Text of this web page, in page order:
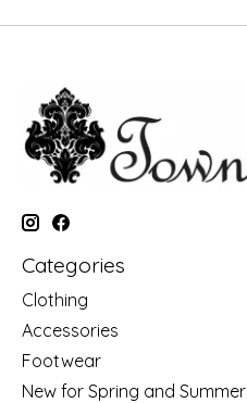
Categories
Clothing
Accessories
Footwear
New for Spring and Summer